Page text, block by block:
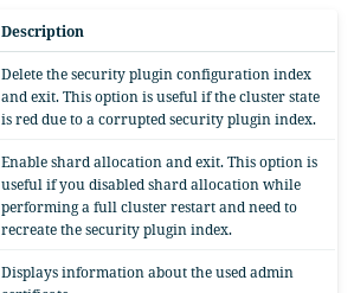
Description
Delete the security plugin configuration index
and exit. This option is useful if the cluster state
is red due to a corrupted security plugin index.
Enable shard allocation and exit. This option is
useful if you disabled shard allocation while
performing a full cluster restart and need to
recreate the security plugin index.
Displays information about the used admin